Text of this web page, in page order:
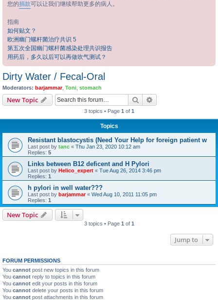
您的捐款可以让我们继续帮助更多的病人。
指南
如何贴文？
欧洲幽门螺杆菌治疗共识 5
第五次全国幽门螺杆菌感染处理共识报告
用药后，多久以后可以再做吹气测试？
Dirty Water / Fecal-Oral
Moderators: barjammar, Toni stomach
New Topic Search
3 topics • Page 1 of 1
Topics
Resistant blastocystis (Need Your Help for foreign patient w
Last post by tanc « Thu Jan 23, 2020 10:12 am
Replies: 5
Links between B12 deficent and H Pylori
Last post by Helico_expert « Tue Aug 26, 2014 3:46 pm
Replies: 1
h pylori in well water???
Last post by barjammar« Wed Aug 10, 2011 11:05 pm
Replies: 1
New Topic
3 topics • Page 1 of 1
Jump to
FORUM PERMISSIONS
You cannot post new topics in this forum
You cannot reply to topics in this forum
You cannot edit your posts in this forum
You cannot delete your posts in this forum
You cannot post attachments in this forum